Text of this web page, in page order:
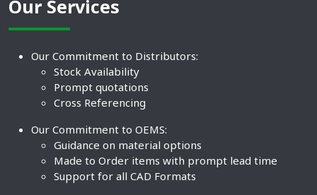
Our Services
Our Commitment to Distributors:
Stock Availability
Prompt quotations
Cross Referencing
Our Commitment to OEMS:
Guidance on material options
Made to Order items with prompt lead time
Support for all CAD Formats